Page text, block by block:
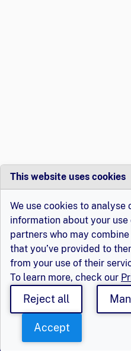
This website uses cookies
We use cookies to analyse
information about your
partners who may
that you’ve provided to
from your use of their
To learn more, check our
Reject all
Accept